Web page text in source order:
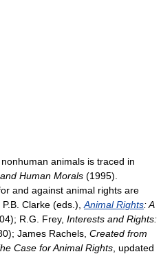
animals is traced in
Human Morals (1995).
and against animal rights are
Clarke (eds.), Animal Rights: A
R.G. Frey, Interests and Rights:
James Rachels, Created from
Case for Animal Rights , updated